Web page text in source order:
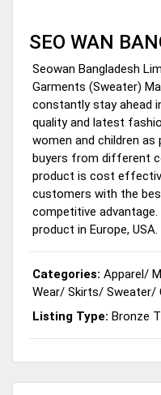
SEO WAN
Seowan Bangladesh
Garments (Sweater)
constantly stay ahead
quality and latest
women and children
buyers from different
product is cost
customers with the
competitive advantage.
product in Europe, USA.
Categories: Apparel /
Wear/ Skirts/ Sweater/
Listing Type: Bronze